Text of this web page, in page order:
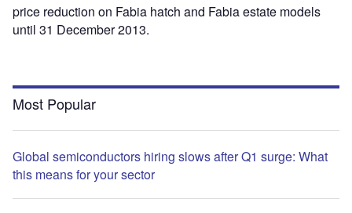
price reduction on Fabia hatch and Fabia estate models
until 31 December 2013.
Most Popular
Global semiconductors hiring slows after Q1 surge: What
this means for your sector